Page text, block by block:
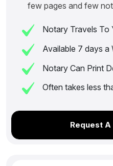
few pages and few
Notary Travels To
Available 7 days a
Notary Can Print
Often takes less
Request